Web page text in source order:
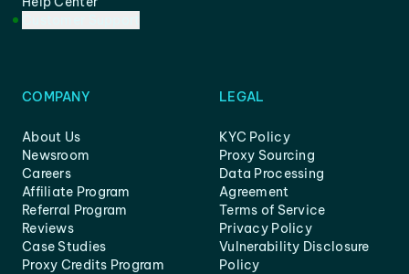
COMPANY
About Us
Newsroom
Careers
Affiliate Program
Referral Program
Reviews
Case Studies
Proxy Credits Program
LEGAL
KYC Policy
Proxy Sourcing
Data Processing
Agreement
Terms of Service
Privacy Policy
Vulnerability Disclosure
Policy